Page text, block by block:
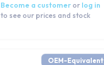
Become a customer or log in
to see our prices and stock
OEM-Equivalent